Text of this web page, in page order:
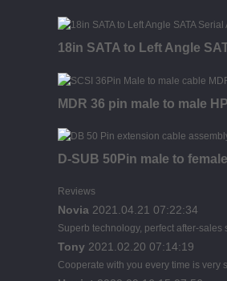
18in SATA to Left Angle
MDR 36 pin male to male
D-SUB 50Pin male to
Reviews
Novia 2021.04.21 07:22:34
Superb technology, perfect after-
Tony 2021.02.20 07:14:19
Cooperate with you every time is very